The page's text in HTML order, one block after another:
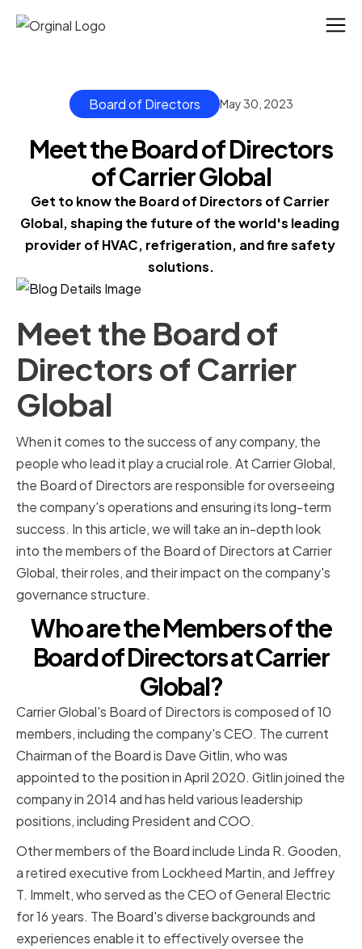
Board of Directors May 30, 2023
Meet the Board of Directors
of Carrier Global
Get to know the Board of Directors of Carrier
Global, shaping the future of the world's leading
provider of HVAC, refrigeration, and fire safety
solutions.
Meet the Board of
Directors of Carrier
Global
When it comes to the success of any company, the
people who lead it play a crucial role. At Carrier Global,
the Board of Directors are responsible for overseeing
the company's operations and ensuring its long-term
success. In this article, we will take an in-depth look
into the members of the Board of Directors at Carrier
Global, their roles, and their impact on the company's
governance structure.
Who are the Members of the
Board of Directors at Carrier
Global?
Carrier Global's Board of Directors is composed of 10
members, including the company's CEO. The current
Chairman of the Board is Dave Gitlin, who was
appointed to the position in April 2020. Gitlin joined the
company in 2014 and has held various leadership
positions, including President and COO.
Other members of the Board include Linda R. Gooden,
a retired executive from Lockheed Martin, and Jeffrey
T. Immelt, who served as the CEO of General Electric
for 16 years. The Board's diverse backgrounds and
experiences enable it to effectively oversee the